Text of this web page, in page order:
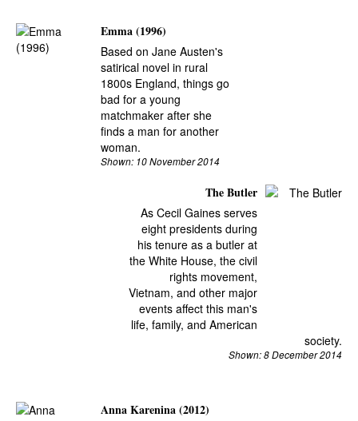
Emma (1996)
Based on Jane Austen's
satirical novel in rural
1800s England, things go
bad for a young
matchmaker after she
finds a man for another
woman.
Shown: 10 November 2014
The Butler
As Cecil Gaines serves
eight presidents during
his tenure as a butler at
the White House, the civil
rights movement,
Vietnam, and other major
events affect this man's
life, family, and American
society.
Shown: 8 December 2014
Anna Karenina (2012)